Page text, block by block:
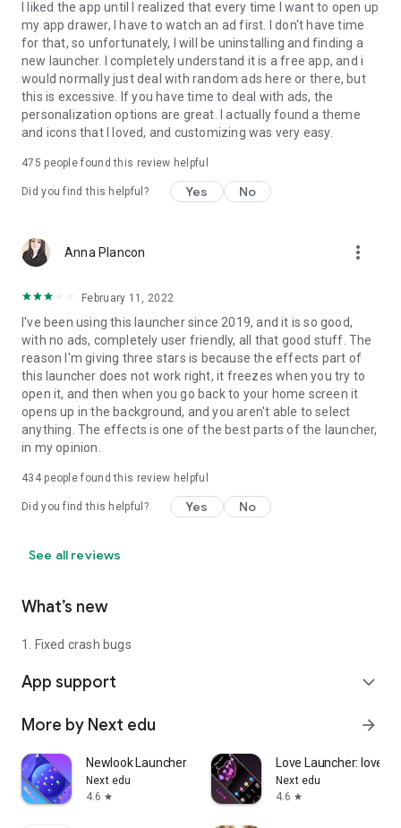
I liked the app until I realized that every time I want to open up
my app drawer, I have to watch an ad first. I don't have time
for that, so unfortunately, I will be uninstalling and finding a
new launcher. I completely understand it is a free app, and i
would normally just deal with random ads here or there, but
this is excessive. If you have time to deal with ads, the
personalization options are great. I actually found a theme
and icons that I loved, and customizing was very easy.
475 people found this review helpful
Did you find this helpful? Yes No
Anna Plancon more_vert
February 11, 2022
I've been using this launcher since 2019, and it is so good,
with no ads, completely user friendly, all that good stuff. The
reason I'm giving three stars is because the effects part of
this launcher does not work right, it freezes when you try to
open it, and then when you go back to your home screen it
opens up in the background, and you aren't able to select
anything. The effects is one of the best parts of the launcher,
in my opinion.
434people found this review helpful
Did you find this helpful? Yes No
See all reviews
What’s new
1. Fixed crash bugs
App support expand_more
More by Next edu arrow_forward
Newlook Launcher - Galaxy Star
Next edu
4.6 star
Love Launcher: lovely
Next edu
4.6 star